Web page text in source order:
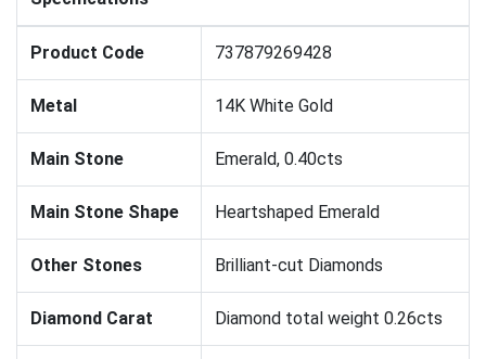
Product Code 737879269428
Metal 14K White Gold
Main Stone Emerald, 0.40cts
Main Stone Shape Heartshaped Emerald
Other Stones Brilliant-cut Diamonds
Diamond Carat Diamond total weight 0.26cts